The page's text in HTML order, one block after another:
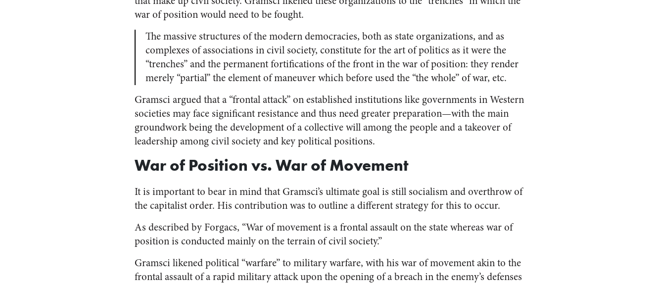
war of position would need to be fought.
The massive structures of the modern democracies, both as state organizations, and as
complexes of associations in civil society, constitute for the art of politics as it were the
“trenches” and the permanent fortifications of the front in the war of position: they render
merely “partial” the element of maneuver which before used the “the whole” of war, etc.
Gramsci argued that a “frontal attack” on established institutions like governments in Western
societies may face significant resistance and thus need greater preparation—with the main
groundwork being the development of a collective will among the people and a takeover of
leadership among civil society and key political positions.
War of Position vs. War of Movement
It is important to bear in mind that Gramsci’s ultimate goal is still socialism and overthrow of
the capitalist order. His contribution was to outline a different strategy for this to occur.
As described by Forgacs, “War of movement is a frontal assault on the state whereas war of
position is conducted mainly on the terrain of civil society.”
Gramsci likened political “warfare” to military warfare, with his war of movement akin to the
frontal assault of a rapid military attack upon the opening of a breach in the enemy’s defenses